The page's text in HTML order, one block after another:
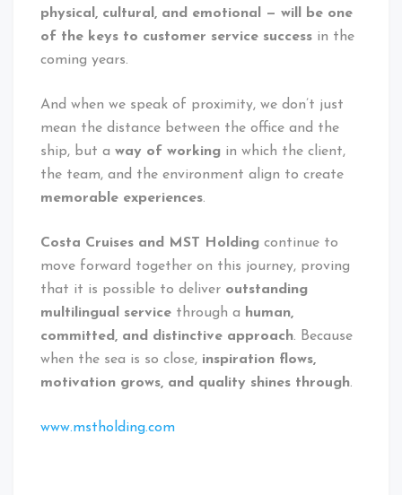
physical, cultural, and emotional — will be one
of the keys to customer service success in the
coming years.
And when we speak of proximity, we don’t just
mean the distance between the office and the
ship, but a way of working in which the client,
the team, and the environment align to create
memorable experiences.
Costa Cruises and MST Holding continue to
move forward together on this journey, proving
that it is possible to deliver outstanding
multilingual service through a human,
committed, and distinctive approach. Because
when the sea is so close, inspiration flows,
motivation grows, and quality shines through.
www.mstholding.com